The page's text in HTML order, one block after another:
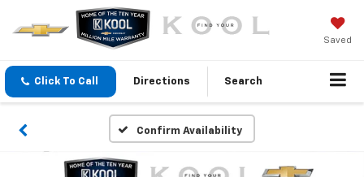
Saved
Click To Call Directions Search
Confirm Availability